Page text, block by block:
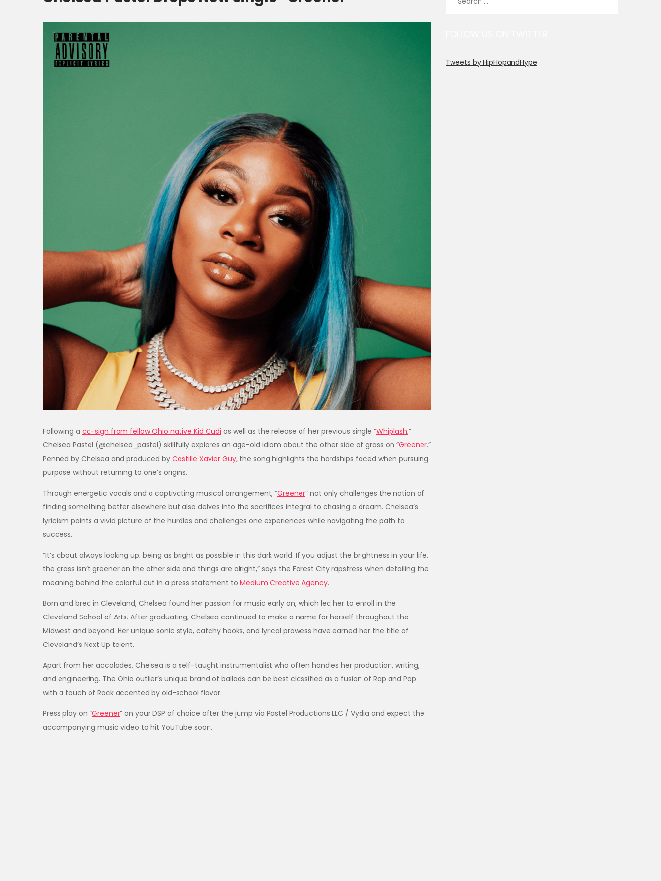
Following a co-sign from fellow Ohio native Kid Cudi as well as the release of her previous single “Whiplash,”
Chelsea Pastel (@chelsea_pastel) skillfully explores an age-old idiom about the other side of grass on “Greener.”
Penned by Chelsea and produced by Castille Xavier Guy, the song highlights the hardships faced when pursuing
purpose without returning to one’s origins.
Through energetic vocals and a captivating musical arrangement, “Greener” not only challenges the notion of
finding something better elsewhere but also delves into the sacrifices integral to chasing a dream. Chelsea’s
lyricism paints a vivid picture of the hurdles and challenges one experiences while navigating the path to
success.
“It’s about always looking up, being as bright as possible in this dark world. If you adjust the brightness in your life,
the grass isn’t greener on the other side and things are alright,” says the Forest City rapstress when detailing the
meaning behind the colorful cut in a press statement to Medium Creative Agency.
Born and bred in Cleveland, Chelsea found her passion for music early on, which led her to enroll in the
Cleveland School of Arts. After graduating, Chelsea continued to make a name for herself throughout the
Midwest and beyond. Her unique sonic style, catchy hooks, and lyrical prowess have earned her the title of
Cleveland’s Next Up talent.
Apart from her accolades, Chelsea is a self-taught instrumentalist who often handles her production, writing,
and engineering. The Ohio outlier’s unique brand of ballads can be best classified as a fusion of Rap and Pop
with a touch of Rock accented by old-school flavor.
Press play on “Greener” on your DSP of choice after the jump via Pastel Productions LLC / Vydia and expect the
accompanying music video to hit YouTube soon.
Tweets by HipHopandHype